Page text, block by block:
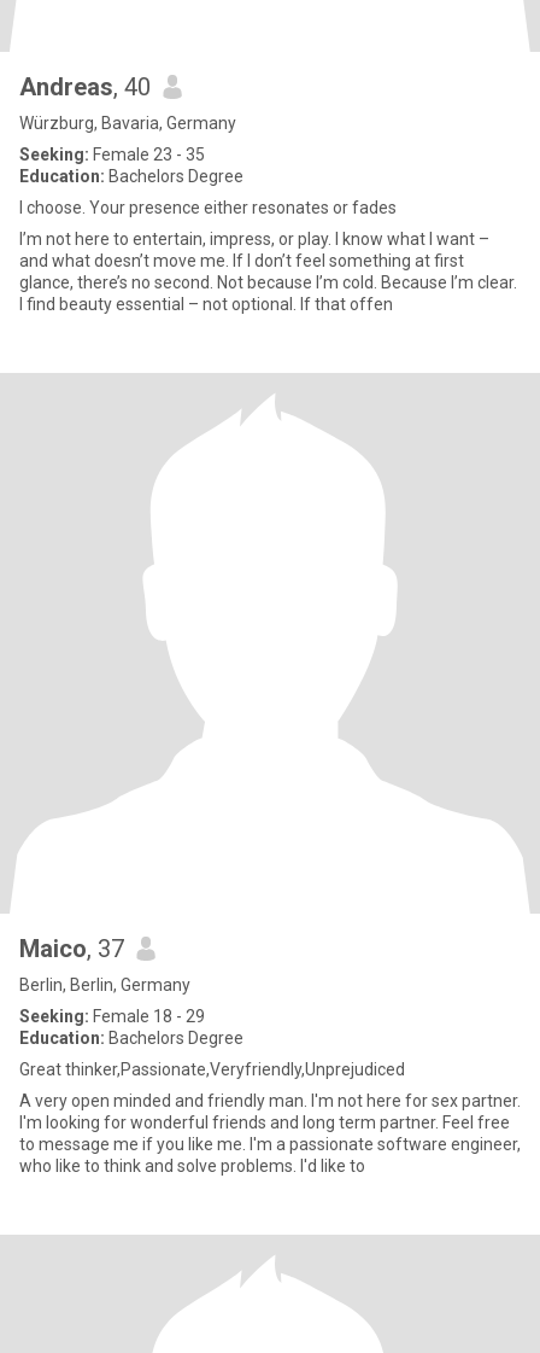
Andreas, 40
Würzburg, Bavaria, Germany
Seeking: Female 23 - 35
Education: Bachelors Degree
I choose. Your presence either resonates or fades
I’m not here to entertain, impress, or play. I know what I want –
and what doesn’t move me. If I don’t feel something at first
glance, there’s no second. Not because I’m cold. Because I’m clear.
I find beauty essential – not optional. If that offen
Maico, 37
Berlin, Berlin, Germany
Seeking: Female 18 - 29
Education: Bachelors Degree
Great thinker,Passionate,Veryfriendly,Unprejudiced
A very open minded and friendly man. I'm not here for sex partner.
I'm looking for wonderful friends and long term partner. Feel free
to message me if you like me. I'm a passionate software engineer,
who like to think and solve problems. I'd like to